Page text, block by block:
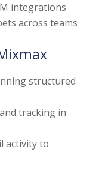
integrations
across teams
structured
tracking in
activity to